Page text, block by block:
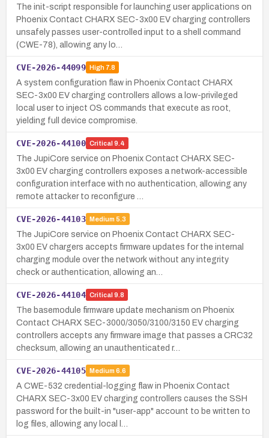
The init-script responsible for launching user applications on
Phoenix Contact CHARX SEC-3x00 EV charging controllers
unsafely passes user-controlled input to a shell command
(CWE-78), allowing any lo…
CVE-2026-44099 High7.8
A system configuration flaw in Phoenix Contact CHARX
SEC-3x00 EV charging controllers allows a low-privileged
local user to inject OS commands that execute as root,
yielding full device compromise.
CVE-2026-44100 Critical 9.4
The JupiCore service on Phoenix Contact CHARX SEC-
3x00 EV charging controllers exposes a network-accessible
configuration interface with no authentication, allowing any
remote attacker to reconfigure …
CVE-2026-44103 Medium 5.3
The JupiCore service on Phoenix Contact CHARX SEC-
3x00 EV chargers accepts firmware updates for the internal
charging module over the network without any integrity
check or authentication, allowing an…
CVE-2026-44104 Critical 9.8
The basemodule firmware update mechanism on Phoenix
Contact CHARX SEC-3000/3050/3100/3150 EV charging
controllers accepts any firmware image that passes a CRC32
checksum, allowing an unauthenticated r…
CVE-2026-44105 Medium 6.6
A CWE-532 credential-logging flaw in Phoenix Contact
CHARX SEC-3x00 EV charging controllers causes the SSH
password for the built-in "user-app" account to be written to
log files, allowing any local l…